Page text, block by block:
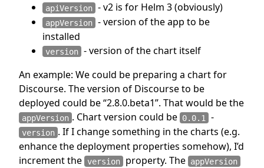
apiVersion - v2 is for Helm 3 (obviously)
appVersion - version of the app to be
installed
version - version of the chart itself
An example: We could be preparing a chart for
Discourse. The version of Discourse to be
deployed could be “2.8.0.beta1”. That would be the
appVersion . Chart version could be 0.0.1 -
version . If I change something in the charts (e.g.
enhance the deployment properties somehow), I’d
increment the
version property. The appVersion